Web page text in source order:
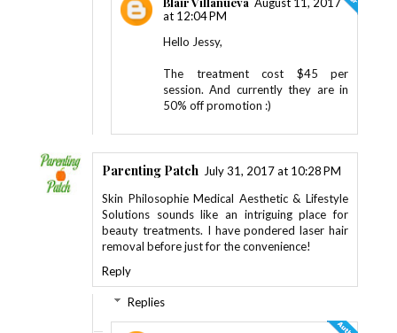
at 12:04 PM
Hello Jessy,
The treatment cost $45 per
session. And currently they are in
50% off promotion :)
Parenting Patch July 31, 2017 at 10:28 PM
Skin Philosophie Medical Aesthetic & Lifestyle
Solutions sounds like an intriguing place for
beauty treatments. I have pondered laser hair
removal before just for the convenience!
Reply
Replies